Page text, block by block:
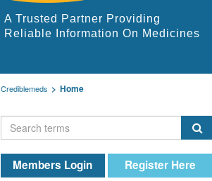
A Trusted Partner Providing
Reliable Information On Medicines
Crediblemeds Home
Members Login Register Here